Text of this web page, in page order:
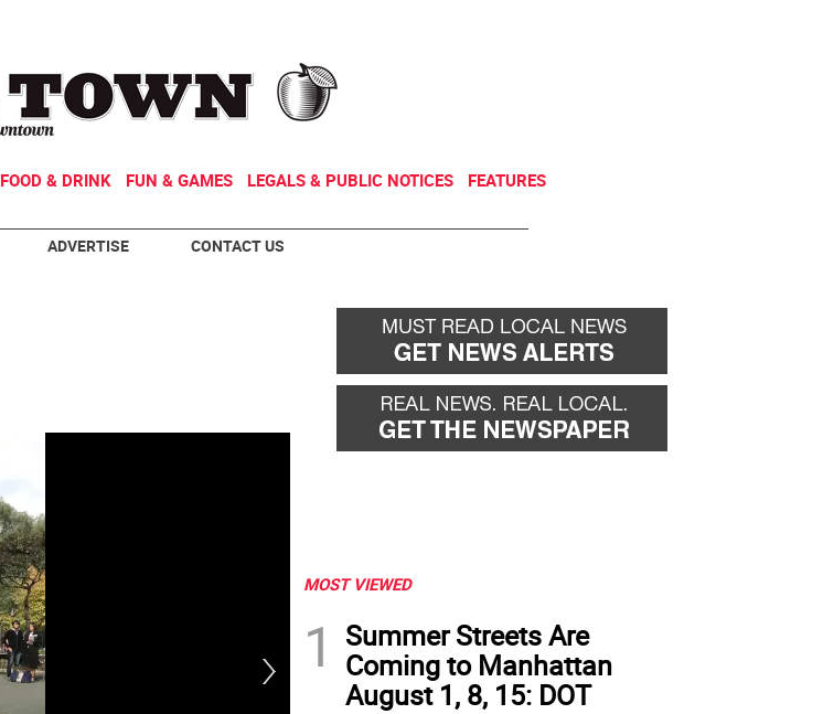
FOOD & DRINK FUN & GAMES LEGALS & PUBLIC NOTICES FEATURES
ADVERTISE CONTACT US
MOST VIEWED
1
Summer Streets Are
Coming to Manhattan
August 1, 8, 15: DOT